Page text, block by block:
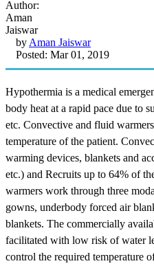
by Aman Jaiswar
Posted: Mar 01, 2019
Hypothermia is a medical
body heat at a rapid pace due to
etc. Convective and fluid
temperature of the patient.
warming devices, blankets and
etc.) and Recruits up to 64% of
warmers work through three
gowns, underbody forced air
blankets. The commercially
facilitated with low risk of water
control the required temperature